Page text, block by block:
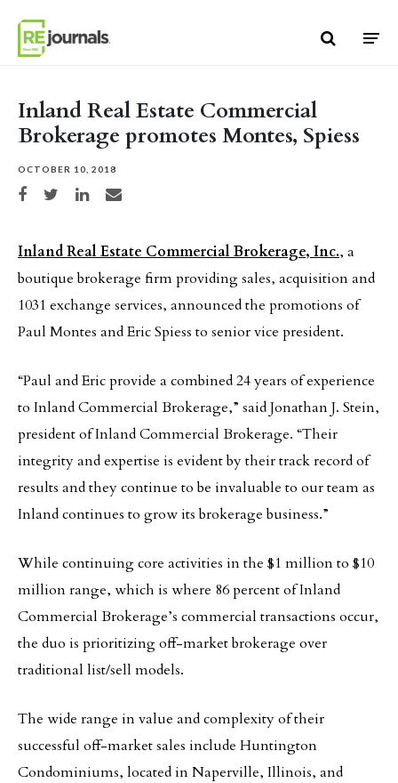
Inland Real Estate Commercial
Brokerage promotes Montes, Spiess
OCTOBER 10, 2018
Share on Facebook
Share on TwitterShare on LinkedIn
Share via email
Inland Real Estate Commercial Brokerage, Inc., a
boutique brokerage firm providing sales, acquisition and
1031 exchange services, announced the promotions of
Paul Montes and Eric Spiess to senior vice president.
“Paul and Eric provide a combined 24 years of experience
to Inland Commercial Brokerage,” said Jonathan J. Stein,
president of Inland Commercial Brokerage. “Their
integrity and expertise is evident by their track record of
results and they continue to be invaluable to our team as
Inland continues to grow its brokerage business.”
While continuing core activities in the $1 million to $10
million range, which is where 86 percent of Inland
Commercial Brokerage’s commercial transactions occur,
the duo is prioritizing off-market brokerage over
traditional list/sell models.
The wide range in value and complexity of their
successful off-market sales include Huntington
Condominiums, located in Naperville, Illinois, and